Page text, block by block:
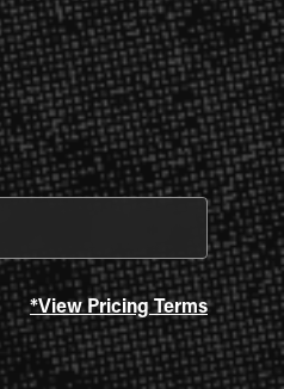
*View Pricing Terms